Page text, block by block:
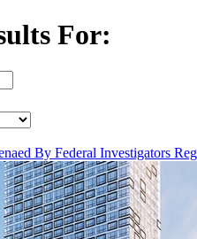
For:
By Federal Investigators